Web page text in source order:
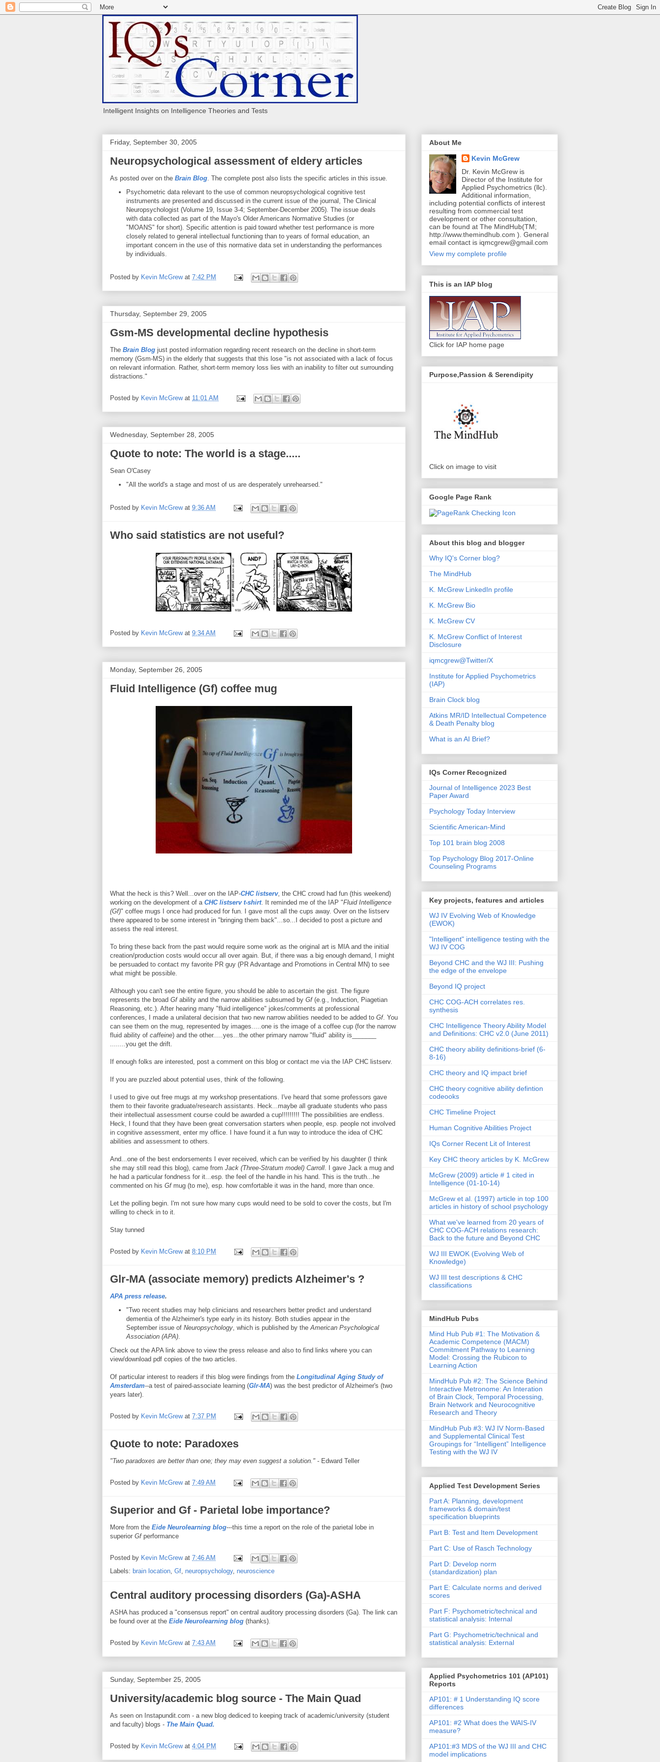
Intelligent Insights on Intelligence Theories and Tests
Friday, September 30, 2005
Neuropsychological assessment of eldery articles
As posted over on the Brain Blog. The complete post also lists the specific articles in this issue.
Psychometric data relevant to the use of common neuropsychological cognitive test
instruments are presented and discussed in the current issue of the journal, The Clinical
Neuropsychologist (Volume 19, Issue 3-4; September-December 2005). The issue deals
with data collected as part of the Mayo's Older Americans Normative Studies (or
"MOANS" for short). Specific attention is paid toward whether test performance is more
closely related to general intellectual functioning than to years of formal education, an
important concern in the use of this normative data set in understanding the performances
by individuals.
Posted by Kevin McGrew at 7:42 PM
Thursday, September 29, 2005
Gsm-MS developmental decline hypothesis
The Brain Blog just posted information regarding recent research on the decline in short-term
memory (Gsm-MS) in the elderly that suggests that this lose "is not associated with a lack of focus
on relevant information. Rather, short-term memory loss lies with an inability to filter out surrounding
distractions."
Posted by Kevin McGrew at 11:01 AM
Wednesday, September 28, 2005
Quote to note: The world is a stage.....
Sean O'Casey
"All the world's a stage and most of us are desperately unrehearsed."
Posted by Kevin McGrew at 9:36 AM
Who said statistics are not useful?
Posted by Kevin McGrew at 9:34 AM
Monday, September 26, 2005
Fluid Intelligence (Gf) coffee mug
What the heck is this? Well...over on the IAP-CHC listserv, the CHC crowd had fun (this weekend)
working on the development of a CHC listserv t-shirt. It reminded me of the IAP "Fluid Intelligence
(Gf)" coffee mugs I once had produced for fun. I gave most all the cups away. Over on the listserv
there appeared to be some interest in "bringing them back"...so...I decided to post a picture and
assess the real interest.
To bring these back from the past would require some work as the original art is MIA and the initial
creation/production costs would occur all over again. But, if there was a big enough demand, I might
be persuaded to contact my favorite PR guy (PR Advantage and Promotions in Central MN) to see
what might be possible.
Although you can't see the entire figure, you should be able to ascertain the gist. The figure
represents the broad Gfability and the narrow abilities subsumed by Gf(e.g., Induction, Piagetian
Reasoning, etc.). After hearing many "fluid intelligence" jokes/comments at professional
conferences, I made a unilateral decision that two new narrow abilities needed to be added to Gf. You
can see them on the mug, represented by images.....one is the image of a coffee cup (for the narrow
fluid ability of caffeine) and the other.....yes...the other primary narrow "fluid" ability is_______
........you get the drift.
If enough folks are interested, post a comment on this blog or contact me via the IAP CHC listserv.
If you are puzzled about potential uses, think of the following.
I used to give out free mugs at my workshop presentations. I've heard that some professors gave
them to their favorite graduate/research assistants. Heck...maybe all graduate students who pass
their intellectual assessment course could be awarded a cup!!!!!!!!! The possibilities are endless.
Heck, I found that they have been great conversation starters when people, esp. people not involved
in cognitive assessment, enter my office. I have found it a fun way to introduce the idea of CHC
abilities and assessment to others.
And...one of the best endorsements I ever received, which can be verified by his daughter (I think
she may still read this blog), came from Jack (Three-Stratum model) Carroll. I gave Jack a mug and
he had a particular fondness for it...esp. the feel of the handle in his hand. This is the truth...he
commented on his Gfmug (to me), esp. how comfortable it was in the hand, more than once.
Let the polling begin. I'm not sure how many cups would need to be sold to cover the costs, but I'm
willing to check in to it.
Stay tunned
Posted by Kevin McGrew at 8:10 PM
Glr-MA (associate memory) predicts Alzheimer's ?
APA press release.
"Two recent studies may help clinicians and researchers better predict and understand
dementia of the Alzheimer's type early in its history. Both studies appear in the
September issue of Neuropsychology, which is published by the American Psychological
Association (APA).
Check out the APA link above to view the press release and also to find links where you can
view/download pdf copies of the two articles.
Of particular interest to readers if this blog were findings from the Longitudinal Aging Study of
Amsterdam--a test of paired-associate learning (Glr-MA) was the best predictor of Alzheimer's (two
years later).
Posted by Kevin McGrew at 7:37 PM
Quote to note: Paradoxes
"Two paradoxes are better than one; they may even suggest a solution." - Edward Teller
Posted by Kevin McGrew at 7:49 AM
Superior and Gf - Parietal lobe importance?
More from the Eide Neurolearning blog---this time a report on the role of the parietal lobe in
superior Gfperformance
Posted by Kevin McGrew at 7:46 AM
Labels: brain location Gf neuropsychology, neuroscience
Central auditory processing disorders (Ga)-ASHA
ASHA has produced a "consensus report" on central auditory processing disorders (Ga). The link can
be found over at the Eide Neurolearning blog (thanks).
Posted by Kevin McGrew at 7:43 AM
Sunday, September 25, 2005
University/academic blog source - The Main Quad
As seen on Instapundit.com - a new blog dediced to keeping track of academic/university (student
and faculty) blogs - The Main Quad.
Posted by Kevin McGrew at 4:04 PM
About Me
Kevin McGrew
Dr. Kevin McGrew is
Director of the Institute for
Applied Psychometrics (llc).
Additional information,
including potential conflicts of interest
resulting from commercial test
development or other consultation,
can be found at The MindHub(TM;
http://www.themindhub.com ). General
email contact is iqmcgrew@gmail.com
View my complete profile
This is an IAP blog
Click for IAP home page
Purpose,Passion & Serendipity
Click on image to visit
Google Page Rank
About this blog and blogger
Why IQ's Corner blog?
The MindHub
K. McGrew LinkedIn profile
K. McGrew Bio
K. McGrew CV
K. McGrew Conflict of Interest
Disclosure
iqmcgrew@Twitter/X
Institute for Applied Psychometrics
(IAP)
Brain Clock blog
Atkins MR/ID Intellectual Competence
& Death Penalty blog
What is an AI Brief?
IQs Corner Recognized
Journal of Intelligence 2023 Best
Paper Award
Psychology Today Interview
Scientific American-Mind
Top 101 brain blog 2008
Top Psychology Blog 2017-Online
Counseling Programs
Key projects, features and articles
WJ IV Evolving Web of Knowledge
(EWOK)
"Intelligent" intelligence testing with the
WJ IV COG
Beyond CHC and the WJ III: Pushing
the edge of the envelope
Beyond IQ project
CHC COG-ACH correlates res.
synthesis
CHC Intelligence Theory Ability Model
and Definitions: CHC v2.0 (June 2011)
CHC theory ability definitions-brief (6-
8-16)
CHC theory and IQ impact brief
CHC theory cognitive ability defintion
codeooks
CHC Timeline Project
Human Cognitive Abilities Project
IQs Corner Recent Lit of Interest
Key CHC theory articles by K. McGrew
McGrew (2009) article # 1 cited in
Intelligence (01-10-14)
McGrew et al. (1997) article in top 100
articles in history of school psychology
What we've learned from 20 years of
CHC COG-ACH relations research:
Back to the future and Beyond CHC
WJ III EWOK (Evolving Web of
Knowledge)
WJ III test descriptions & CHC
classifications
MindHub Pubs
Mind Hub Pub #1: The Motivation &
Academic Competence (MACM)
Commitment Pathway to Learning
Model: Crossing the Rubicon to
Learning Action
MindHub Pub #2: The Science Behind
Interactive Metronome: An Interation
of Brain Clock, Temporal Processing,
Brain Network and Neurocognitive
Research and Theory
MindHub Pub #3: WJ IV Norm-Based
and Supplemental Clinical Test
Groupings for “Intelligent” Intelligence
Testing with the WJ IV
Applied Test Development Series
Part A: Planning, development
frameworks & domain/test
specification blueprints
Part B: Test and Item Development
Part C: Use of Rasch Technology
Part D: Develop norm
(standardization) plan
Part E: Calculate norms and derived
scores
Part F: Psychometric/technical and
statistical analysis: Internal
Part G: Psychometric/technical and
statistical analysis: External
Applied Psychometrics 101 (AP101)
Reports
AP101: # 1 Understanding IQ score
differences
AP101: #2 What does the WAIS-IV
measure?
AP101:#3 MDS of the WJ III and CHC
model implications